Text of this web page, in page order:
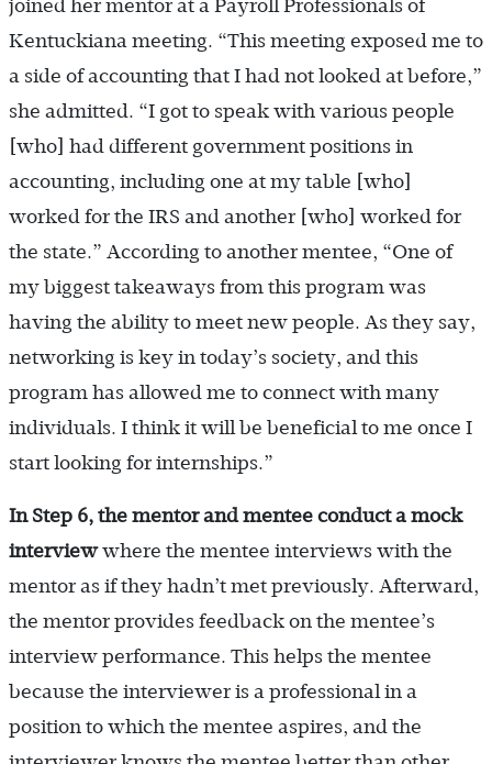
joined her mentor at a Payroll Professionals of
Kentuckiana meeting. “This meeting exposed me to
a side of accounting that I had not looked at before,”
she admitted. “I got to speak with various people
[who] had different government positions in
accounting, including one at my table [who]
worked for the IRS and another [who] worked for
the state.” According to another mentee, “One of
my biggest takeaways from this program was
having the ability to meet new people. As they say,
networking is key in today’s society, and this
program has allowed me to connect with many
individuals. I think it will be beneficial to me once I
start looking for internships.”
In Step 6, the mentor and mentee conduct a mock
interviewwhere the mentee interviews with the
mentor as if they hadn’t met previously. Afterward,
the mentor provides feedback on the mentee’s
interview performance. This helps the mentee
because the interviewer is a professional in a
position to which the mentee aspires, and the